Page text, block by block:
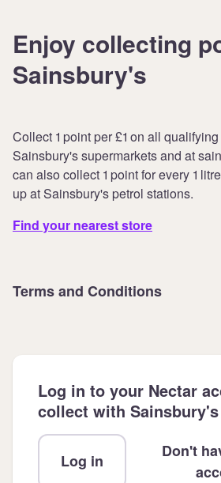
Enjoy collecting
Sainsbury's
Collect 1 point per £1 on all
Sainsbury's supermarkets and at
can also collect 1 point for every 1
up at Sainsbury's petrol stations.
Find your nearest store
Terms and Conditions
Log in to your Nectar
collect with Sainsbury's
Log in
Don't